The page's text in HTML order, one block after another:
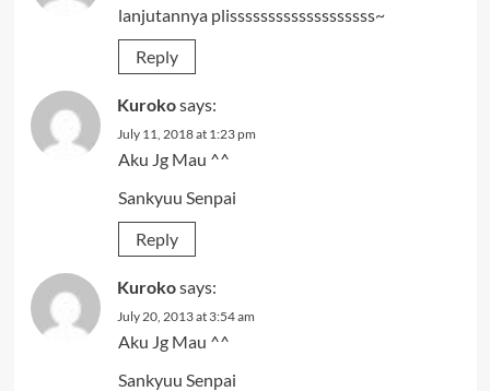
lanjutannya plisssssssssssssssssss~
Reply
Kurokosays:
July 11, 2018 at 1:23 pm
Aku Jg Mau ^^
Sankyuu Senpai
Reply
Kurokosays:
July 20, 2013 at 3:54 am
Aku Jg Mau ^^
Sankyuu Senpai